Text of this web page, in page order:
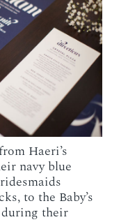
Haeri’s
navy blue
to the Baby’s
during their